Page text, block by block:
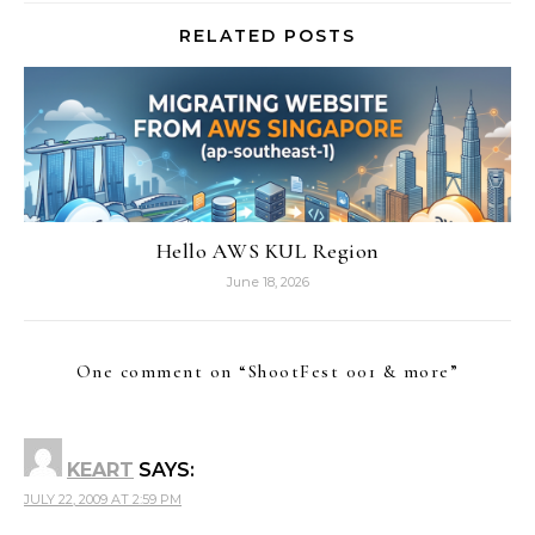
RELATED POSTS
Hello AWS KUL Region
June 18, 2026
One comment on “ShootFest 001 & more ”
KEART SAYS:
JULY 22, 2009 AT 2:59 PM